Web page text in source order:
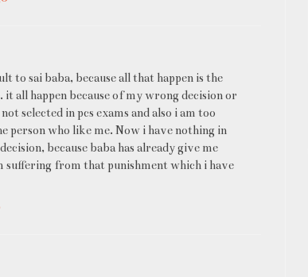
to sai baba, because all that happen is the
all happen because of my wrong decision or
selected in pcs exams and also i am too
person who like me. Now i have nothing in
because baba has already give me
suffering from that punishment which i have